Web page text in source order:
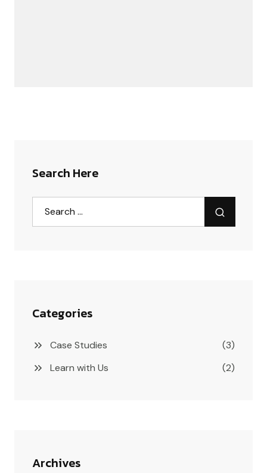
Search Here
Categories
Case Studies
(3)
Learn with Us
(2)
Archives